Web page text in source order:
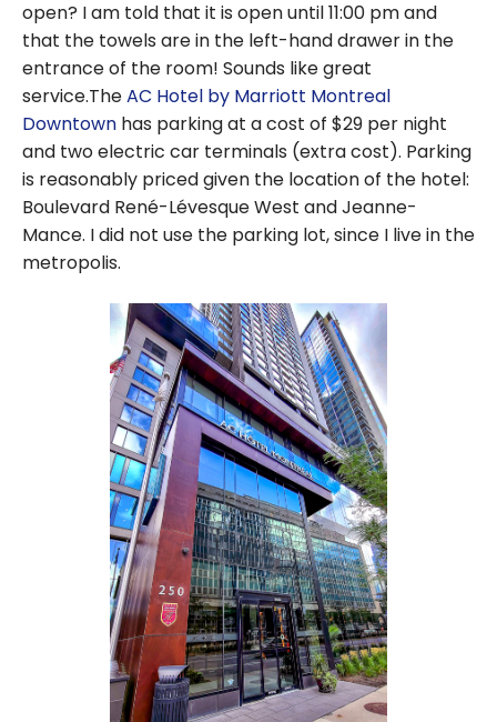
open? I am told that it is open until 11:00 pm and
that the towels are in the left-hand drawer in the
entrance of the room! Sounds like great
service.TheAC Hotel by Marriott Montreal
Downtown has parking at a cost of $29 per night
and two electric car terminals (extra cost). Parking
is reasonably priced given the location of the hotel:
Boulevard René-Lévesque West and Jeanne-
Mance. I did not use the parking lot, since I live in the
metropolis.